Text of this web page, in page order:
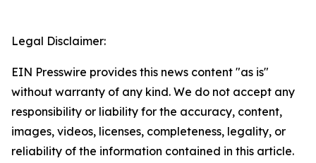
Legal Disclaimer:
EIN Presswire provides this news content "as is"
without warranty of any kind. We do not accept any
responsibility or liability for the accuracy, content,
images, videos, licenses, completeness, legality, or
reliability of the information contained in this article.